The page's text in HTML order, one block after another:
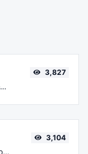
Get the gravatar.com globally recognized avatar for any email.
3,827
Get the web-host of a given website.
3,104